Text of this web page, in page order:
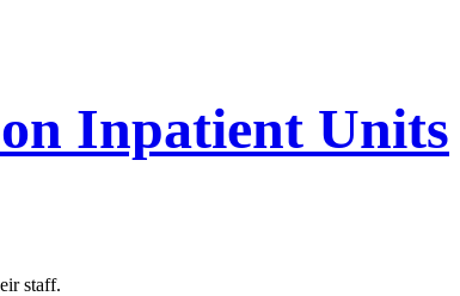
Inpatient Units
staff.